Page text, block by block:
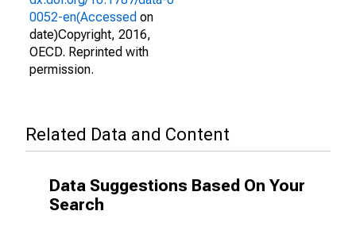
0052-en(Accessed on
date)Copyright, 2016,
OECD. Reprinted with
permission.
Related Data and Content
Data Suggestions Based On Your
Search